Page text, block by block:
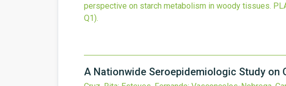
perspective on starch metabolism in woody tissues.
Q1).
A Nationwide Seroepidemiologic Study on